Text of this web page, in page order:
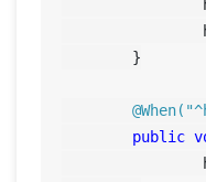
public